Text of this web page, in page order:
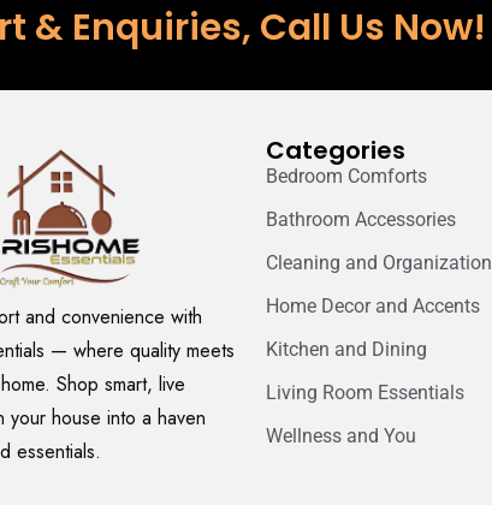
& Enquiries, Call Us Now!
and convenience with
— where quality meets
Shop smart, live
your house into a haven
essentials.
Categories
Bedroom Comforts
Bathroom Accessories
Cleaning and Organization
Home Decor and Accents
Kitchen and Dining
Living Room Essentials
Wellness and You